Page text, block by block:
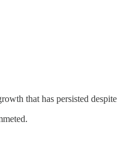
that has persisted